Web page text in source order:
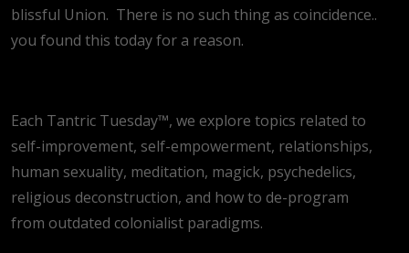
blissful Union. There is no such thing as coincidence..
you found this today for a reason.
Each Tantric Tuesday™, we explore topics related to
self-improvement, self-empowerment, relationships,
human sexuality, meditation, magick, psychedelics,
religious deconstruction, and how to de-program
from outdated colonialist paradigms.